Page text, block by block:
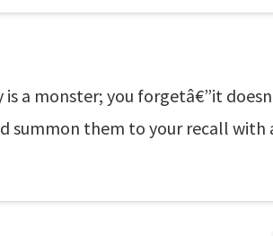
is a monster; you forgetâ€”it
summon them to your recall with